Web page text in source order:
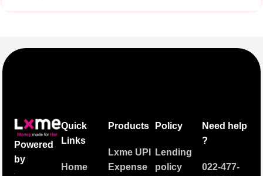
Powered
by
Quick
Links
Home
Products
Lxme UPI
Expense
Policy
Lending
policy
Need help
?
022-477-